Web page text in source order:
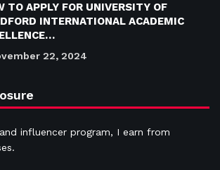
TO APPLY FOR UNIVERSITY OF
INTERNATIONAL ACADEMIC
22, 2024
influencer program, I earn from